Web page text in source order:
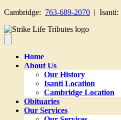
Cambridge: 763-689-2070 | Isanti:
Home
About Us
Our History
Isanti Location
Cambridge Location
Obituaries
Our Services